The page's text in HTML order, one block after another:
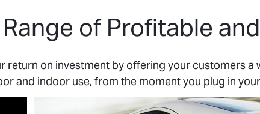
of Profitable
return on investment by offering your customers
and indoor use, from the moment you plug in